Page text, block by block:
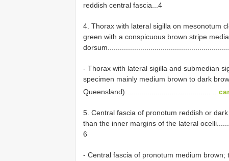
reddish central fascia...4
4. Thorax with lateral sigilla on mesonotum
green with a conspicuous brown stripe
- Thorax with lateral sigilla and submedian
specimen mainly medium brown to dark
Queensland).......................................... ..
5. Central fascia of pronotum reddish or
than the inner margins of the lateral
6
- Central fascia of pronotum medium